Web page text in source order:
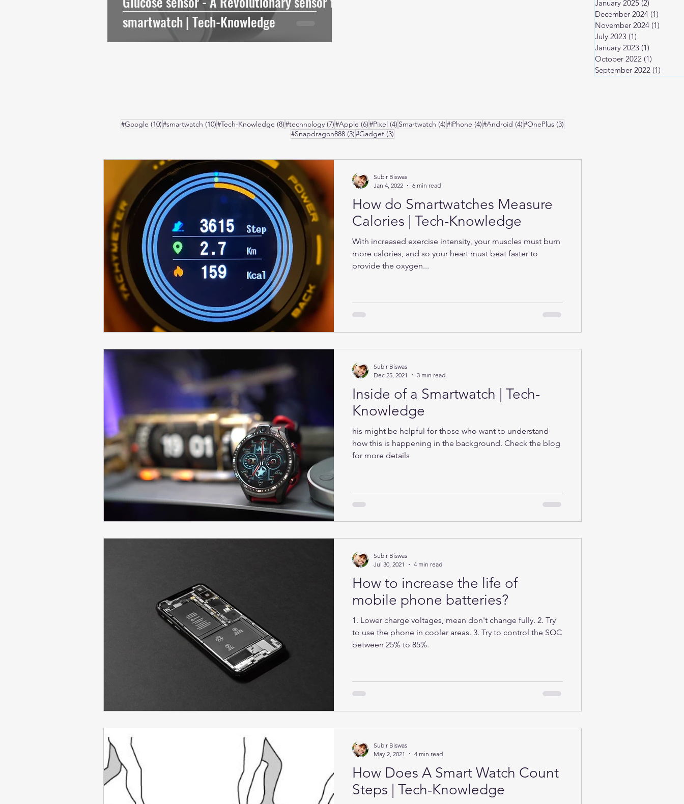
smartwatch | Tech-Knowledge
January 2025 (2)
December 2024 (1)
November 2024 (1)
July 2023 (1)
January 2023 (1)
October 2022 (1)
September 2022 (1)
#Google (10)10 posts
#smartwatch (10)10 posts
#Tech-Knowledge (8)8 posts
#technology (7)7 posts
#Apple (6)6 posts
#Pixel (4) 4 posts
Smartwatch (4)4 posts
#iPhone (4)4 posts
#Android (4)4 posts
#OnePlus (3)
#Snapdragon888 (3)3 posts
#Gadget (3)
How do Smartwatches Measure
Calories | Tech-Knowledge
With increased exercise intensity, your muscles must burn
more calories, and so your heart must beat faster to
provide the oxygen...
Subir Biswas
Jan 4, 2022
6 min read
Inside of a Smartwatch | Tech-
Knowledge
his might be helpful for those who want to understand
how this is happening in the background. Check the blog
for more details
Subir Biswas
Dec 25, 2021
3 min read
How to increase the life of
mobile phone batteries?
1. Lower charge voltages, mean don't change fully. 2. Try
to use the phone in cooler areas. 3. Try to control the SOC
between 25% to 85%.
Subir Biswas
Jul 30, 2021
4 min read
How Does A Smart Watch Count
Steps | Tech-Knowledge
Subir Biswas
May 2, 2021
4 min read